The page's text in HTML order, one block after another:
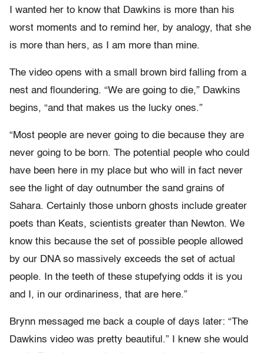
I wanted her to know that Dawkins is more than his
worst moments and to remind her, by analogy, that she
is more than hers, as I am more than mine.
The video opens with a small brown bird falling from a
nest and floundering. “We are going to die,” Dawkins
begins, “and that makes us the lucky ones.”
“Most people are never going to die because they are
never going to be born. The potential people who could
have been here in my place but who will in fact never
see the light of day outnumber the sand grains of
Sahara. Certainly those unborn ghosts include greater
poets than Keats, scientists greater than Newton. We
know this because the set of possible people allowed
by our DNA so massively exceeds the set of actual
people. In the teeth of these stupefying odds it is you
and I, in our ordinariness, that are here.”
Brynn messaged me back a couple of days later: “The
Dawkins video was pretty beautiful.” I knew she would